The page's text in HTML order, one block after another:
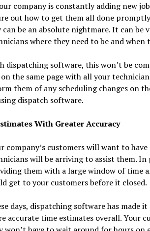
company is constantly adding new
out how to get them all done
can be an absolute nightmare. It can
where they need to be and when
dispatching software, this won’t be
the same page with all your
them of any scheduling changes on
dispatch software.
With Greater Accuracy
company’s customers will want to
will be arriving to assist them.
them with a large window of time
get to your customers before it closed.
days, dispatching software has made
accurate time estimates overall. Your